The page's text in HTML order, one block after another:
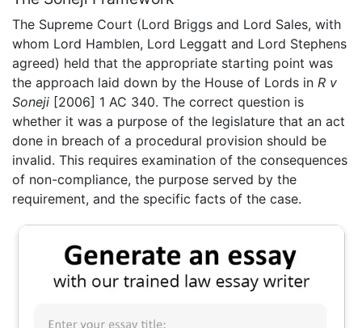
The Supreme Court (Lord Briggs and Lord Sales, with
whom Lord Hamblen, Lord Leggatt and Lord Stephens
agreed) held that the appropriate starting point was
the approach laid down by the House of Lords in R v
Soneji [2006] 1 AC 340. The correct question is
whether it was a purpose of the legislature that an act
done in breach of a procedural provision should be
invalid. This requires examination of the consequences
of non-compliance, the purpose served by the
requirement, and the specific facts of the case.